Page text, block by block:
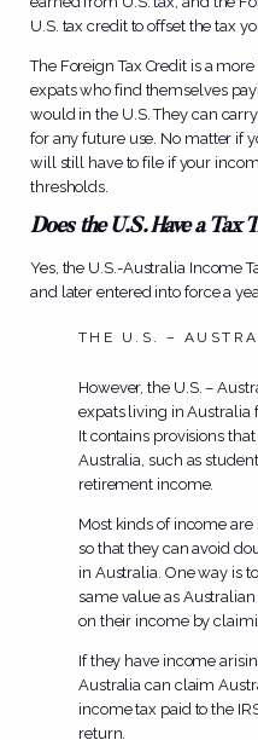
U.S. tax credit to offset the tax
The Foreign Tax Credit is a
expats who find themselves
would in the U.S. They can
for any future use. No matter if
will still have to file if your
thresholds.
Does the U.S. Have a Tax
Yes, the U.S.-Australia Income
and later entered into force a
THE U.S. –
However, the U.S. –
expats living in Australia
It contains provisions
Australia, such as
retirement income.
Most kinds of income are
so that they can avoid
in Australia. One way is
same value as
on their income by
If they have income
Australia can claim
income tax paid to the
return.